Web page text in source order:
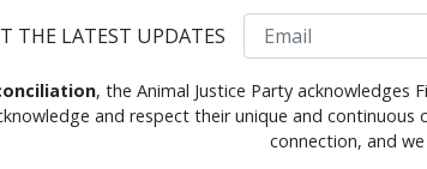
THE LATEST UPDATES Email
, the Animal Justice Party acknowledges
and respect their unique and
connection, and